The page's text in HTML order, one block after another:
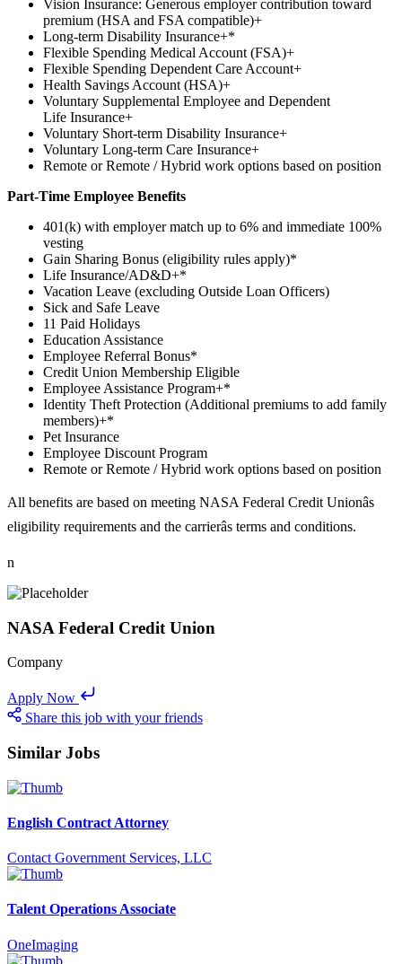
Vision Insurance: Generous employer contribution toward
premium (HSA and FSA compatible)+
Long-term Disability Insurance+*
Flexible Spending Medical Account (FSA)+
Flexible Spending Dependent Care Account+
Health Savings Account (HSA)+
Voluntary Supplemental Employee and Dependent
Life Insurance+
Voluntary Short-term Disability Insurance+
Voluntary Long-term Care Insurance+
Remote or Remote / Hybrid work options based on position
Part-Time Employee Benefits
401(k) with employer match up to 6% and immediate 100%
vesting
Gain Sharing Bonus (eligibility rules apply)*
Life Insurance/AD&D+*
Vacation Leave (excluding Outside Loan Officers)
Sick and Safe Leave
11 Paid Holidays
Education Assistance
Employee Referral Bonus*
Credit Union Membership Eligible
Employee Assistance Program+*
Identity Theft Protection (Additional premiums to add family
members)+*
Pet Insurance
Employee Discount Program
Remote or Remote / Hybrid work options based on position
All benefits are based on meeting NASA Federal Credit Unionâs
eligibility requirements and the carrierâs terms and conditions.
n
NASA Federal Credit Union
Company
Apply Now
Share this job with your friends
Similar Jobs
English Contract Attorney
Contact Government Services, LLC
Talent Operations Associate
OneImaging